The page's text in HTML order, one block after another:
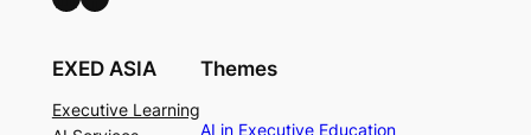
EXED ASIA
Executive Learning
Themes
AI in Executive Education